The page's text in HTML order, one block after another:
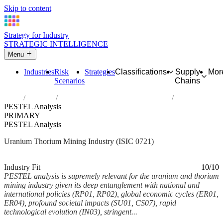
Skip to content
Strategy for Industry
STRATEGIC INTELLIGENCE
Menu
IndustriesRisk
Scenarios
StrategiesClassifications
Supply
Chains
Industries
Mining of uranium and thorium ores
PESTEL Analysis
PRIMARY
PESTEL Analysis
Uranium Thorium Mining Industry (ISIC 0721)
Industry Fit
10/10
PESTEL analysis is supremely relevant for the uranium and thorium
mining industry given its deep entanglement with national and
international policies (RP01, RP02), global economic cycles (ER01,
ER04), profound societal impacts (SU01, CS07), rapid
technological evolution (IN03), stringent...